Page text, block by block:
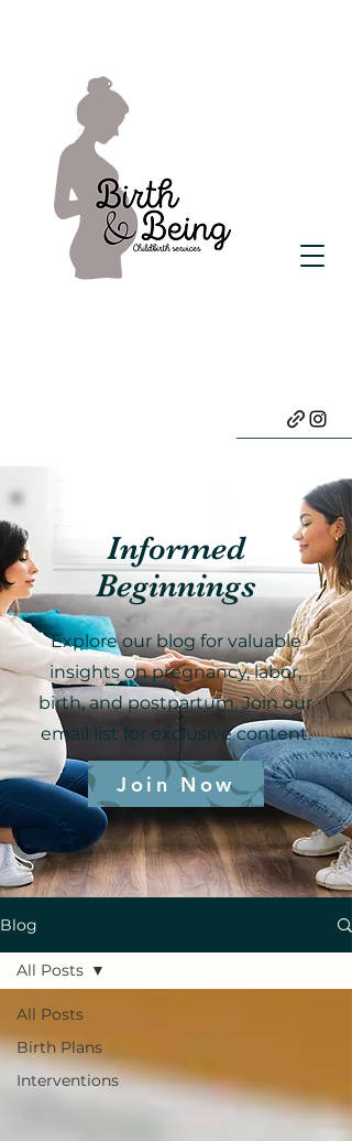
Informed
Beginnings
Explore our blog for valuable
insights on pregnancy, labor,
birth, and postpartum. Join our
email list for exclusive content.
Join Now
Blog
All Posts
Birth Plans
Interventions
All Posts